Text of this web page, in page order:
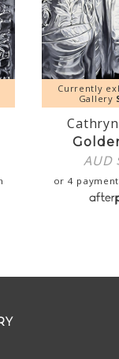
Currently
Gallery
AUD
or 4